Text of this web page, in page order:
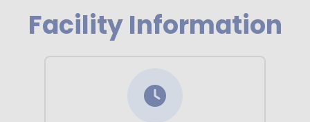
Facility Information